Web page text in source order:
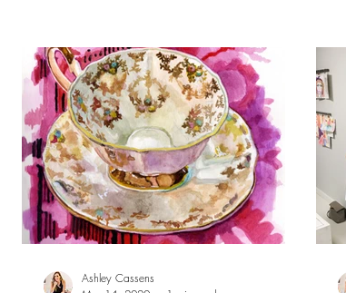
Ashley Cassens